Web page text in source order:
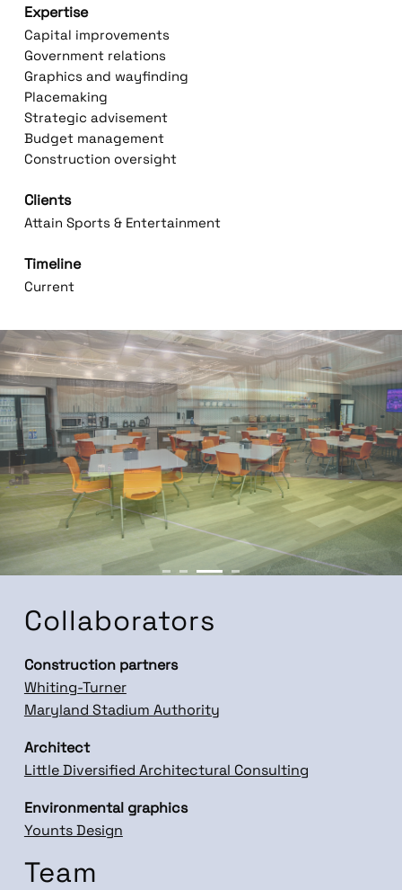
Expertise
Capital improvements
Government relations
Graphics and wayfinding
Placemaking
Strategic advisement
Budget management
Construction oversight
Clients
Attain Sports & Entertainment
Timeline
Current
Collaborators
Construction partners
Whiting-Turner
Maryland Stadium Authority
Architect
Little Diversified Architectural Consulting
Environmental graphics
Younts Design
Team